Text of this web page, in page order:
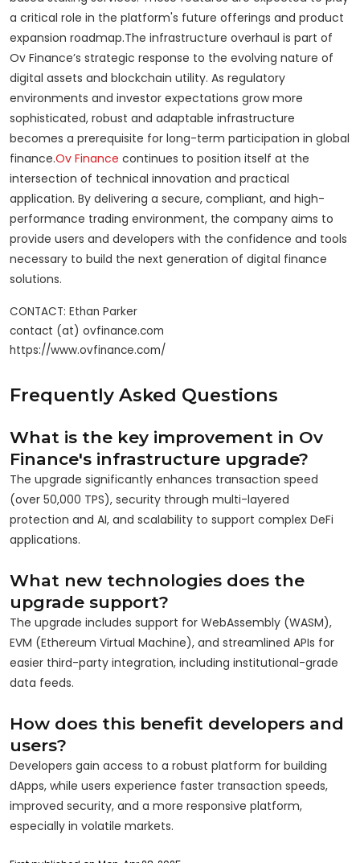
a critical role in the platform's future offerings and product
expansion roadmap.The infrastructure overhaul is part of
Ov Finance’s strategic response to the evolving nature of
digital assets and blockchain utility. As regulatory
environments and investor expectations grow more
sophisticated, robust and adaptable infrastructure
becomes a prerequisite for long-term participation in global
finance.Ov Finance continues to position itself at the
intersection of technical innovation and practical
application. By delivering a secure, compliant, and high-
performance trading environment, the company aims to
provide users and developers with the confidence and tools
necessary to build the next generation of digital finance
solutions.
CONTACT: Ethan Parker
contact (at) ovfinance.com
Frequently Asked Questions
What is the key improvement in Ov
Finance's infrastructure upgrade?
The upgrade significantly enhances transaction speed
(over 50,000 TPS), security through multi-layered
protection and AI, and scalability to support complex DeFi
applications.
What new technologies does the
upgrade support?
The upgrade includes support for WebAssembly (WASM),
EVM (Ethereum Virtual Machine), and streamlined APIs for
easier third-party integration, including institutional-grade
data feeds.
How does this benefit developers and
users?
Developers gain access to a robust platform for building
dApps, while users experience faster transaction speeds,
improved security, and a more responsive platform,
especially in volatile markets.